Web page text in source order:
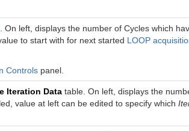
. On left, displays the number of Cycles which
to start with for next started LOOP
Controls panel.
Iteration Data table. On left, displays the
value at left can be edited to specify which